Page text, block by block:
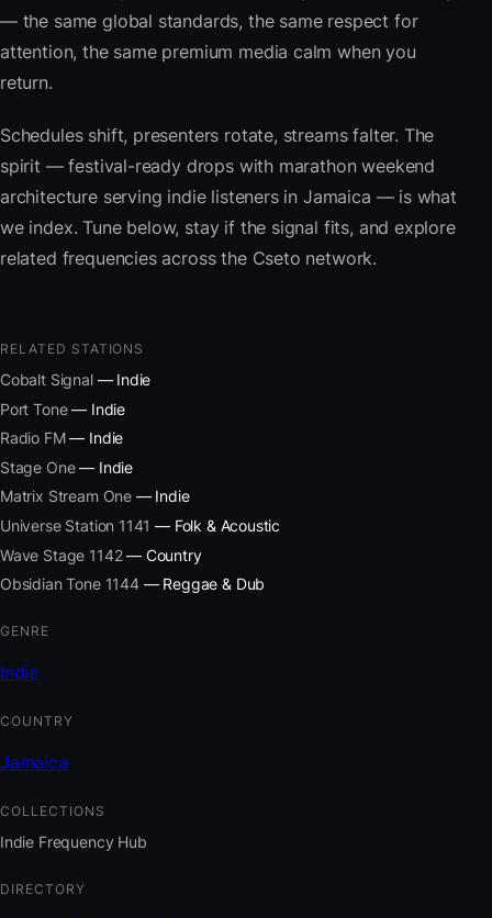
— the same global standards, the same respect for
attention, the same premium media calm when you
return.
Schedules shift, presenters rotate, streams falter. The
spirit — festival-ready drops with marathon weekend
architecture serving indie listeners in Jamaica — is what
we index. Tune below, stay if the signal fits, and explore
related frequencies across the Cseto network.
RELATED STATIONS
Cobalt Signal— Indie
Port Tone— Indie
Radio FM— Indie
Stage One— Indie
Matrix Stream One — Indie
Universe Station 1141 — Folk & Acoustic
Wave Stage 1142— Country
Obsidian Tone 1144— Reggae & Dub
GENRE
Indie
COUNTRY
Jamaica
COLLECTIONS
Indie Frequency Hub
DIRECTORY